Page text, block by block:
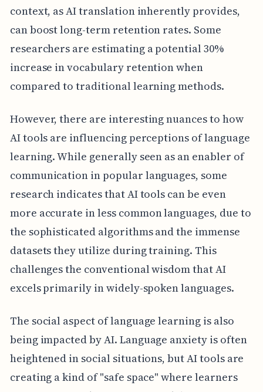
context, as AI translation inherently provides,
can boost long-term retention rates. Some
researchers are estimating a potential 30%
increase in vocabulary retention when
compared to traditional learning methods.
However, there are interesting nuances to how
AI tools are influencing perceptions of language
learning. While generally seen as an enabler of
communication in popular languages, some
research indicates that AI tools can be even
more accurate in less common languages, due to
the sophisticated algorithms and the immense
datasets they utilize during training. This
challenges the conventional wisdom that AI
excels primarily in widely-spoken languages.
The social aspect of language learning is also
being impacted by AI. Language anxiety is often
heightened in social situations, but AI tools are
creating a kind of "safe space" where learners